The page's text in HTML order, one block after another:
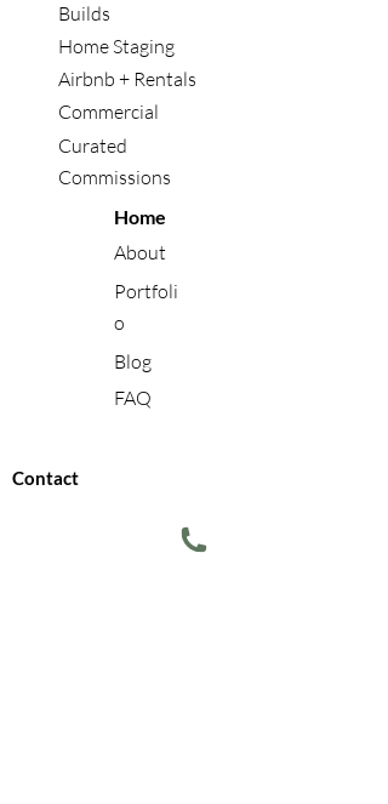
Builds
Home Staging
Airbnb + Rentals
Commercial
Curated
Commissions
Home
About
Portfoli
o
Blog
FAQ
Contact